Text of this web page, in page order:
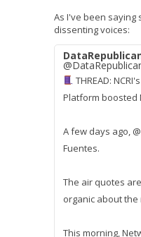
As I've been saying
dissenting voices:
THREAD:
Platform boosted
A few days ago,
Fuentes.
The air quotes
organic about the
This morning,